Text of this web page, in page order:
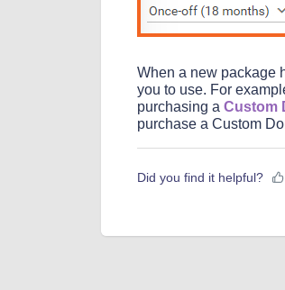
When a new package
you to use. For
purchasing a Custom
purchase a Custom
Did you find it helpful?